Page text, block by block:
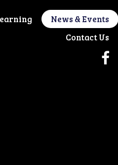
News & Events
Contact Us